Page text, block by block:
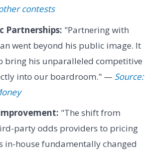
contests
Partnerships: "Partnering with
went beyond his public image. It
bring his unparalleled competitive
into our boardroom." — Source:
"The shift from
party odds providers to pricing
in-house fundamentally changed